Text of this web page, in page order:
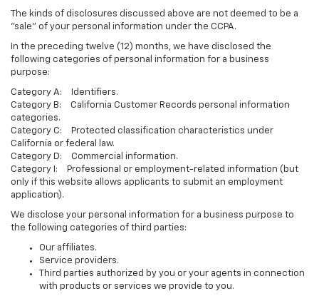
The kinds of disclosures discussed above are not deemed to be a
"sale" of your personal information under the CCPA.
In the preceding twelve (12) months, we have disclosed the
following categories of personal information for a business
purpose:
Category A: Identifiers.
Category B: California Customer Records personal information
categories.
Category C: Protected classification characteristics under
California or federal law.
Category D: Commercial information.
Category I: Professional or employment-related information (but
only if this website allows applicants to submit an employment
application).
We disclose your personal information for a business purpose to
the following categories of third parties:
Our affiliates.
Service providers.
Third parties authorized by you or your agents in connection
with products or services we provide to you.